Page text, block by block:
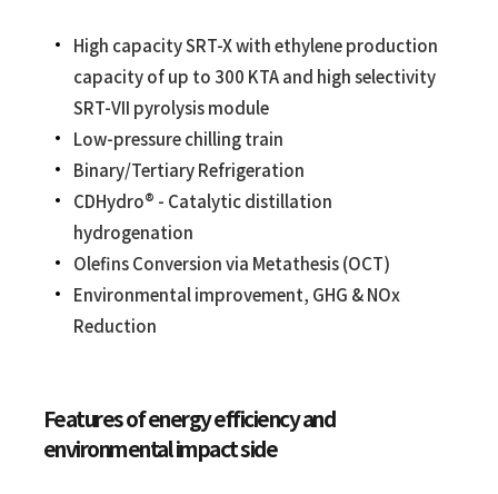
High capacity SRT-X with ethylene production
capacity of up to 300 KTA and high selectivity
SRT-VII pyrolysis module
Low-pressure chilling train
Binary/Tertiary Refrigeration
CDHydro® - Catalytic distillation
hydrogenation
Olefins Conversion via Metathesis (OCT)
Environmental improvement, GHG & NOx
Reduction
Features of energy efficiency and
environmental impact side